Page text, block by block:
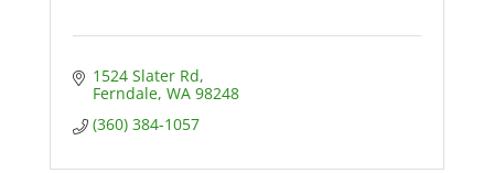
1524 Slater Rd
Ferndale WA 98248
(360) 384-1057